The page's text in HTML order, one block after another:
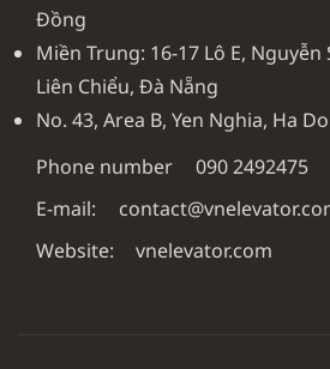
Đồng
Miền Trung: 16-17 Lô E, Nguyễn
Liên Chiểu, Đà Nẵng
No. 43, Area B, Yen Nghia, Ha
Phone number
090 2492475
E-mail:
Website:
vnelevator.com